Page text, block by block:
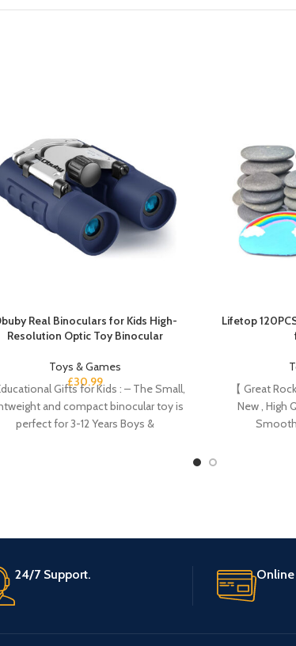
Real Binoculars for Kids High-
Resolution Optic Toy Binocular
Toys & Games
£30.99
Gifts for Kids : – The Small,
and compact binocular toy is
perfect for 3-12 Years Boys &
Lifetop
【 Great
New , High
Smooth
24/7 Support.